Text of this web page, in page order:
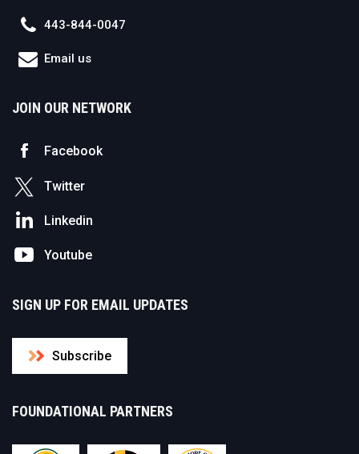
443-844-0047
Email us
JOIN OUR NETWORK
Facebook
Twitter
Linkedin
Youtube
SIGN UP FOR EMAIL UPDATES
Subscribe
FOUNDATIONAL PARTNERS